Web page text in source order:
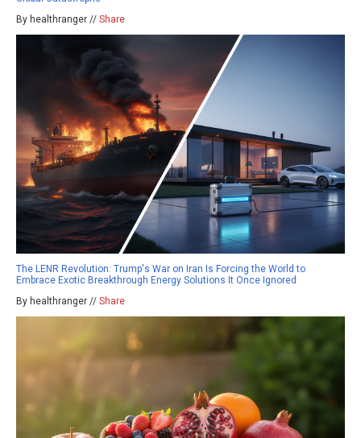
By healthranger // Share
The LENR Revolution: Trump's War on Iran Is Forcing the World to
Embrace Exotic Breakthrough Energy Solutions It Once Ignored
By healthranger // Share